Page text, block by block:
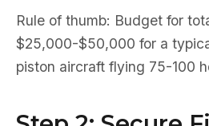
Rule of thumb: Budget for
$25,000-$50,000 for a
piston aircraft flying 75-100